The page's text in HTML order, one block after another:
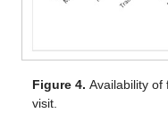
Figure 4. Availability of
visit.